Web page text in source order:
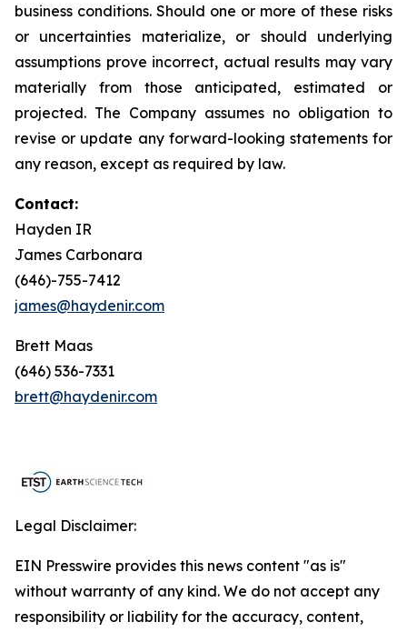
business conditions. Should one or more of these risks
or uncertainties materialize, or should underlying
assumptions prove incorrect, actual results may vary
materially from those anticipated, estimated or
projected. The Company assumes no obligation to
revise or update any forward-looking statements for
any reason, except as required by law.
Contact:
Hayden IR
James Carbonara
(646)-755-7412
james@haydenir.com
Brett Maas
(646) 536-7331
brett@haydenir.com
Legal Disclaimer:
EIN Presswire provides this news content "as is"
without warranty of any kind. We do not accept any
responsibility or liability for the accuracy, content,